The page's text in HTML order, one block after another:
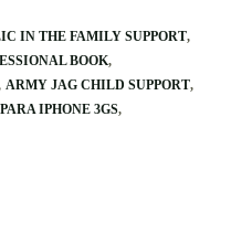
IN THE FAMILY SUPPORT
BOOK
ARMY JAG CHILD SUPPORT
IPHONE 3GS